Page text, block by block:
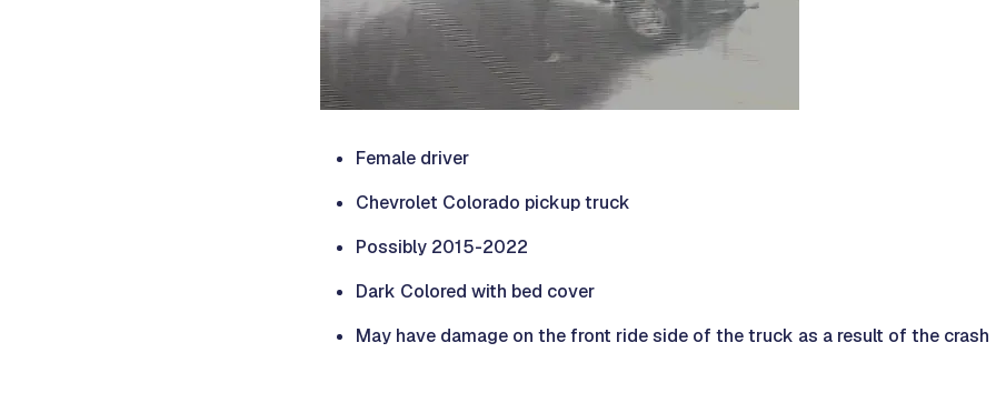
Female driver
Chevrolet Colorado pickup truck
Possibly 2015-2022
Dark Colored with bed cover
May have damage on the front ride side of the truck as a result of the crash